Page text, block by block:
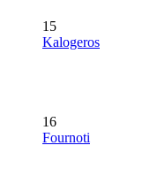
15
Kalogeros
16
Fournoti